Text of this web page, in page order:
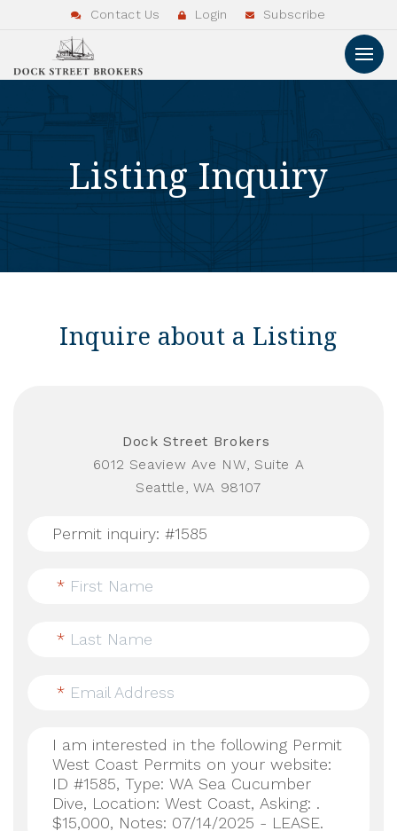
Contact Us Login Subscribe
Listing Inquiry
Inquire about a Listing
Dock Street Brokers
6012 Seaview Ave NW, Suite A
Seattle, WA 98107
* First Name
* Last Name
* Email Address